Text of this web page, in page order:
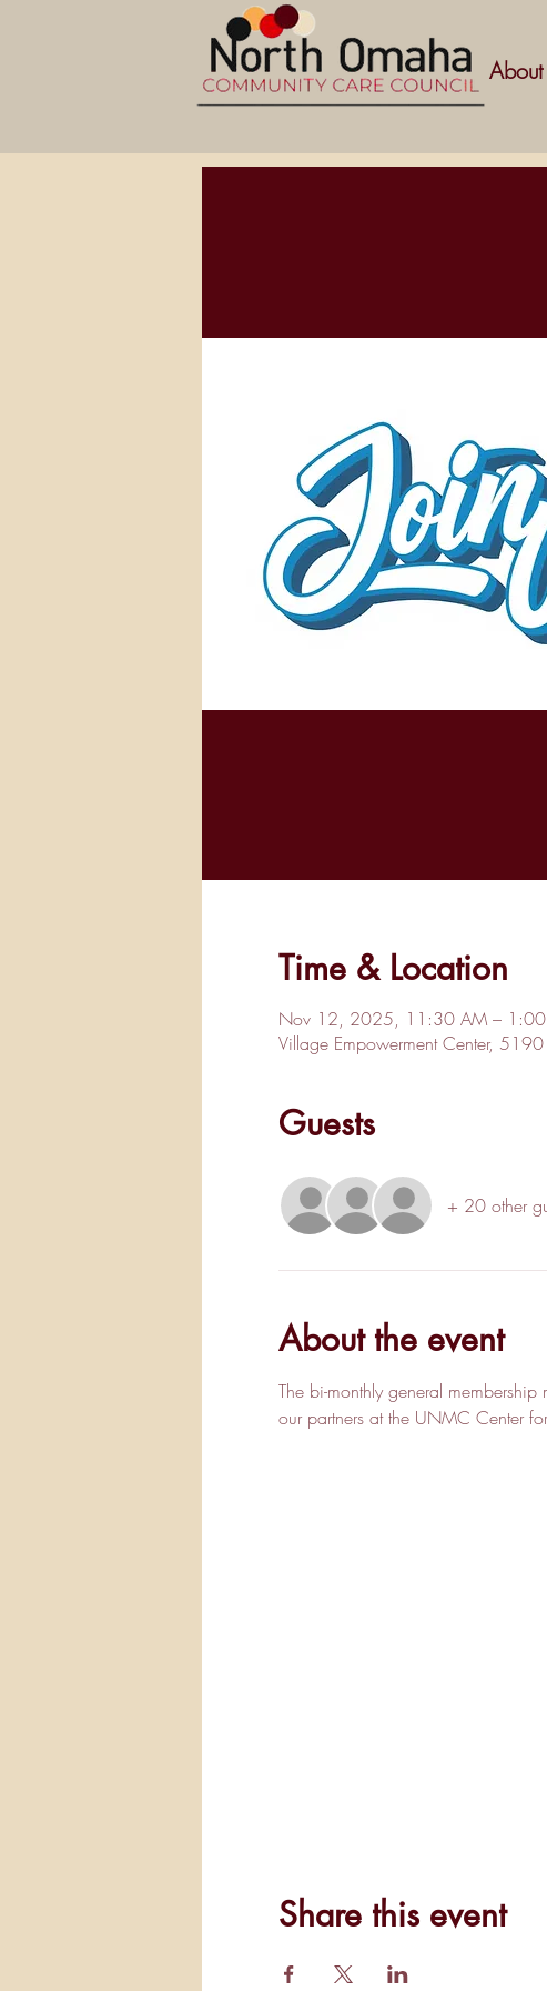
About
Time & Location
Nov 12, 2025, 11:30 AM – 1:00
Village Empowerment Center,
Guests
+ 20 other
About the event
The bi-monthly general
our partners at the UNMC Center
Share this event